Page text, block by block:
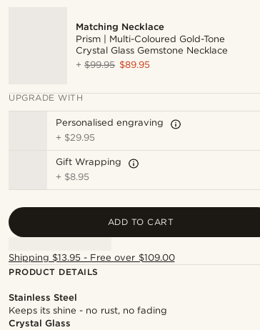
Matching Necklace
Prism | Multi-Coloured Gold-Tone
Crystal Glass Gemstone Necklace
+$99.95 $89.95
UPGRADE WITH
Personalised engraving
+ $29.95
Gift Wrapping
+ $8.95
ADD TO CART
Shipping $13.95 - Free over $109.00
PRODUCT DETAILS
Stainless Steel
Keeps its shine - no rust, no fading
Crystal Glass